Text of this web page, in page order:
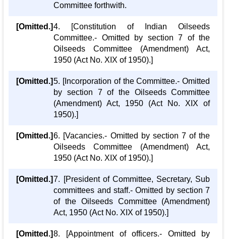
Committee forthwith.
[Omitted.]4. [Constitution of Indian Oilseeds
Committee.- Omitted by section 7 of the
Oilseeds Committee (Amendment) Act,
1950 (Act No. XIX of 1950).]
[Omitted.]5. [Incorporation of the Committee.- Omitted
by section 7 of the Oilseeds Committee
(Amendment) Act, 1950 (Act No. XIX of
1950).]
[Omitted.]6. [Vacancies.- Omitted by section 7 of the
Oilseeds Committee (Amendment) Act,
1950 (Act No. XIX of 1950).]
[Omitted.]7. [President of Committee, Secretary, Sub
committees and staff.- Omitted by section 7
of the Oilseeds Committee (Amendment)
Act, 1950 (Act No. XIX of 1950).]
[Omitted.]8. [Appointment of officers.- Omitted by